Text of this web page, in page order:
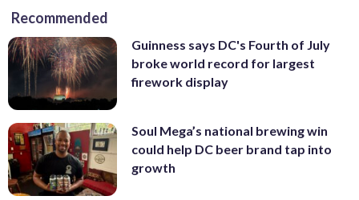
Recommended
Guinness says DC's Fourth of July
broke world record for largest
firework display
Soul Mega’s national brewing win
could help DC beer brand tap into
growth